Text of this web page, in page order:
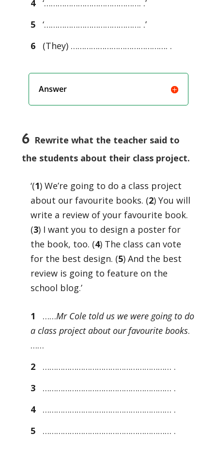
4 ‘……………………………………. .’
5
‘……………………………………. .’
6
(They) ……………………………………. .
Answer
6Rewrite what the teacher said to
the students about their class project.
‘(1) We’re going to do a class project
about our favourite books. (2) You will
write a review of your favourite book.
(3) I want you to design a poster for
the book, too. (4) The class can vote
for the best design. (5) And the best
review is going to feature on the
school blog.’
1 ……Mr Cole told us we were going to do
a class project about our favourite books.
……
2………………………………………………… .
3………………………………………………… .
4………………………………………………… .
5………………………………………………… .